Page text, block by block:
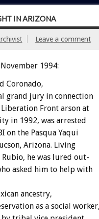
IN ARIZONA
Leave a comment
1994:
Coronado,
grand jury in connection
Liberation Front arson at
in 1992, was arrested
on the Pasqua Yaqui
Arizona. Living
Rubio, he was lured out-
asked him to help with
ancestry,
as a social